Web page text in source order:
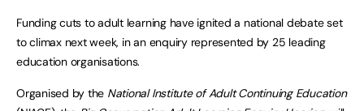
Funding cuts to adult learning have ignited a national debate set
to climax next week, in an enquiry represented by 25 leading
education organisations.
Organised by the National Institute of Adult Continuing Education